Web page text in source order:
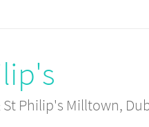
Philip's Milltown,